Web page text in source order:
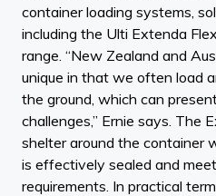
container loading systems,
including the Ulti Extenda
range. “New Zealand and
unique in that we often load
the ground, which can
challenges,” Ernie says. The
shelter around the container
is effectively sealed and
requirements. In practical